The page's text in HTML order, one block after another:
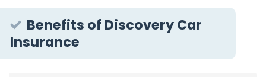
Benefits of Discovery Car
Insurance